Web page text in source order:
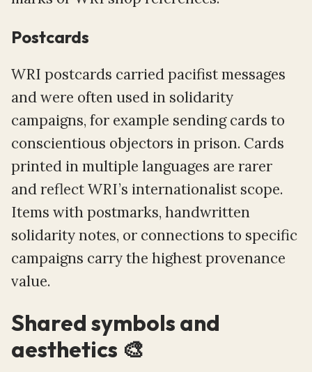
Postcards
WRI postcards carried pacifist messages
and were often used in solidarity
campaigns, for example sending cards to
conscientious objectors in prison. Cards
printed in multiple languages are rarer
and reflect WRI’s internationalist scope.
Items with postmarks, handwritten
solidarity notes, or connections to specific
campaigns carry the highest provenance
value.
Shared symbols and
aesthetics 🎨